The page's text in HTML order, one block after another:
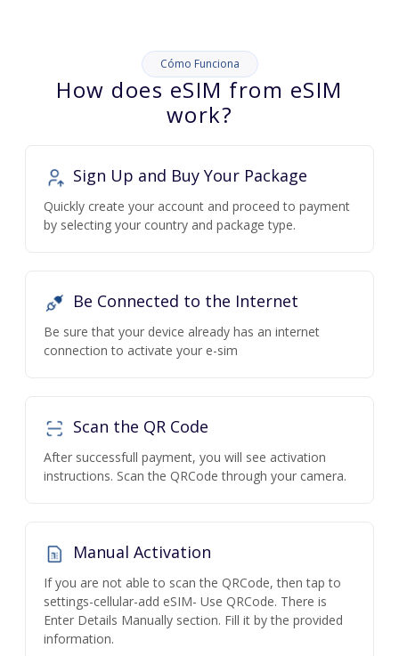
Cómo Funciona
How does eSIM from eSIM
work?
Sign Up and Buy Your Package
Quickly create your account and proceed to payment
by selecting your country and package type.
Be Connected to the Internet
Be sure that your device already has an internet
connection to activate your e-sim
Scan the QR Code
After successfull payment, you will see activation
instructions. Scan the QRCode through your camera.
Manual Activation
If you are not able to scan the QRCode, then tap to
settings-cellular-add eSIM- Use QRCode. There is
Enter Details Manually section. Fill it by the provided
information.